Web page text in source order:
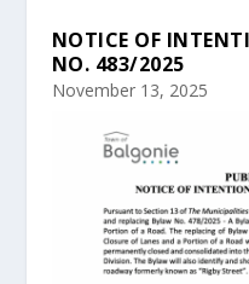
NOTICE OF
NO. 483/2025
November 13, 2025